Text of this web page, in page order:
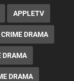
APPLETV
DRAMA
DRAMA
DRAMA